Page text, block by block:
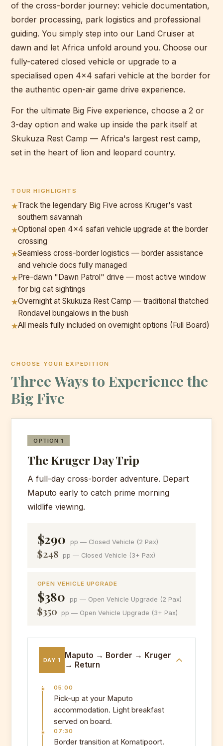
of the cross-border journey: vehicle documentation,
border processing, park logistics and professional
guiding. You simply step into our Land Cruiser at
dawn and let Africa unfold around you. Choose our
fully-catered closed vehicle or upgrade to a
specialised open 4x4 safari vehicle at the border for
the authentic open-air game drive experience.
For the ultimate Big Five experience, choose a 2 or
3-day option and wake up inside the park itself at
Skukuza Rest Camp — Africa's largest rest camp,
set in the heart of lion and leopard country.
TOUR HIGHLIGHTS
★Track the legendary Big Five across Kruger's vast
southern savannah
★Optional open 4x4 safari vehicle upgrade at the border
crossing
★Seamless cross-border logistics — border assistance
and vehicle docs fully managed
★Pre-dawn "Dawn Patrol" drive — most active window
for big cat sightings
★Overnight at Skukuza Rest Camp — traditional thatched
Rondavel bungalows in the bush
★All meals fully included on overnight options (Full Board)
CHOOSE YOUR EXPEDITION
Three Ways to Experience the
Big Five
OPTION 1
The Kruger Day Trip
A full-day cross-border adventure. Depart
Maputo early to catch prime morning
wildlife viewing.
$290 pp — Closed Vehicle (2 Pax)
$248 pp — Closed Vehicle (3+ Pax)
OPEN VEHICLE UPGRADE
$380 pp — Open Vehicle Upgrade (2 Pax)
$350 pp — Open Vehicle Upgrade (3+ Pax)
DAY 1
Maputo → Border → Kruger
→ Return
05:00
Pick-up at your Maputo
accommodation. Light breakfast
served on board.
07:30
Border transition at Komatipoort.